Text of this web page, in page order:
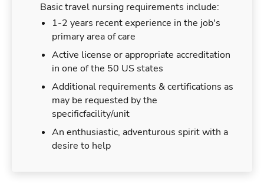
Basic travel nursing requirements include:
1-2 years recent experience in the job's
primary area of care
Active license or appropriate accreditation
in one of the 50 US states
Additional requirements & certifications as
may be requested by the
specificfacility/unit
An enthusiastic, adventurous spirit with a
desire to help